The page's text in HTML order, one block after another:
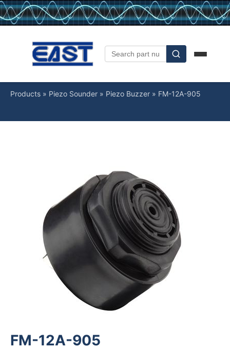
Products » Piezo Sounder » Piezo Buzzer » FM-12A-905
FM-12A-905